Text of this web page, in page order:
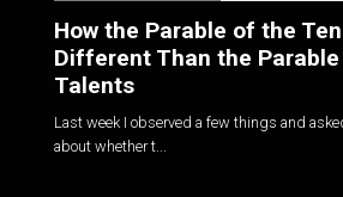
How the Parable of the
Different Than the
Talents
Last week I observed a few things and
about whether t...